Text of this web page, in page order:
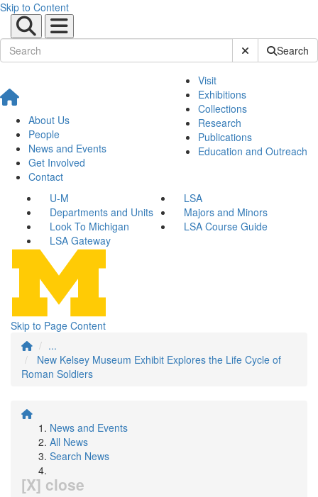
Skip to Content
Submit SiteSearch
About Us
People
News and Events
Get Involved
Contact
Visit
Exhibitions
Collections
Research
Publications
Education and Outreach
U-M
LSA
Departments and Units
Majors and Minors
Look To Michigan
LSA Course Guide
LSA Gateway
Skip to Page Content
...
New Kelsey Museum Exhibit Explores the Life Cycle of
Roman Soldiers
News and Events
All News
Search News
[X] close